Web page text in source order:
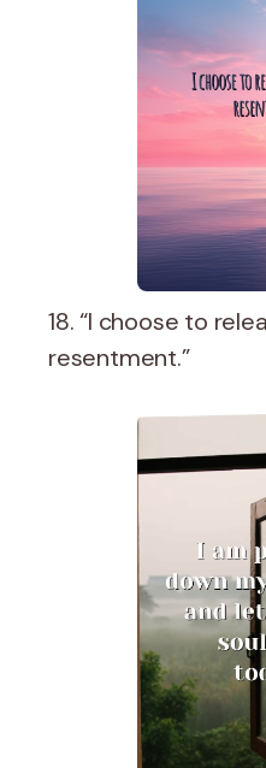
18. “I choose to
resentment.”